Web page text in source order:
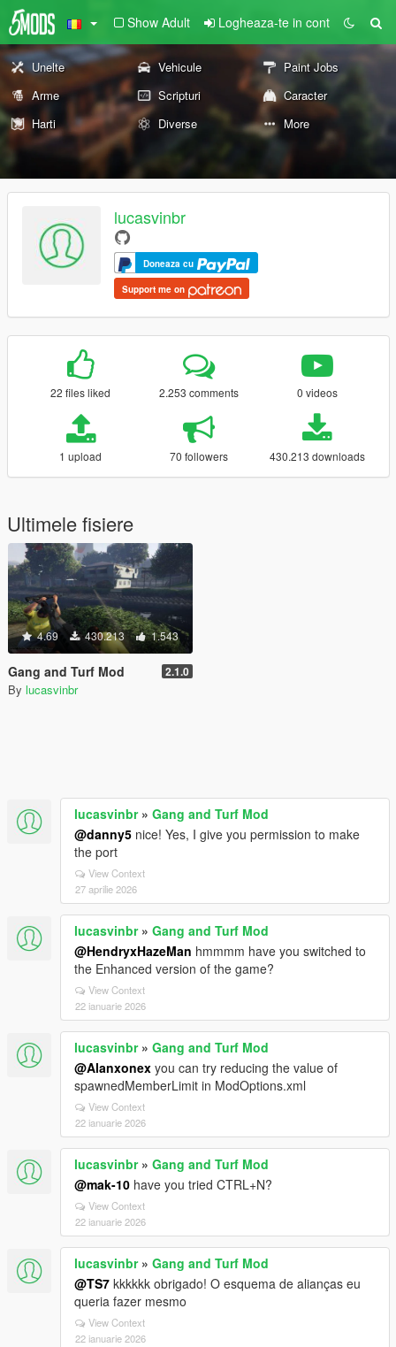
Show Adult Logheaza-te in cont
Unelte Vehicule
Paint Jobs
Arme
Scripturi
Caracter
Harti
Diverse More
lucasvinbr
Doneaza cu
Support me on
22 files liked 2.253 comments 0 videos
1 upload 70 followers 430.213 downloads
Ultimele fisiere
4.69 430.213 1.543
Gang and Turf Mod 2.1.0
By lucasvinbr
lucasvinbr» Gang and Turf Mod
@danny5 nice! Yes, I give you permission to make
the port
View Context
27 aprilie 2026
lucasvinbr» Gang and Turf Mod
@HendryxHazeMan hmmmm have you switched to
the Enhanced version of the game?
View Context
22 ianuarie 2026
lucasvinbr» Gang and Turf Mod
@Alanxonex you can try reducing the value of
spawnedMemberLimit in ModOptions.xml
View Context
22 ianuarie 2026
lucasvinbr» Gang and Turf Mod
@mak-10 have you tried CTRL+N?
View Context
22 ianuarie 2026
lucasvinbr» Gang and Turf Mod
@TS7 kkkkkk obrigado! O esquema de alianças eu
queria fazer mesmo
View Context
22 ianuarie 2026